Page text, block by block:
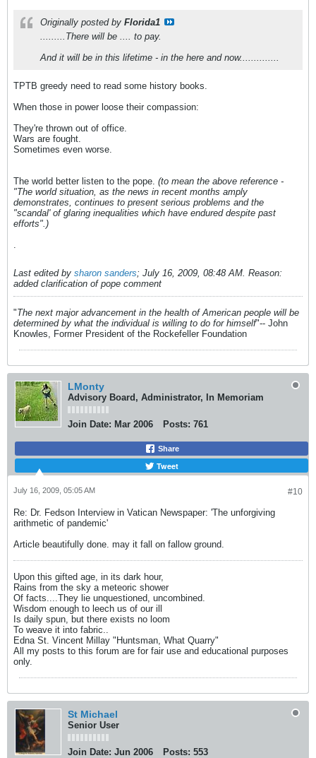
Originally posted by Florida1
.........There will be .... to pay.
And it will be in this lifetime - in the here and now..............
TPTB greedy need to read some history books.
When those in power loose their compassion:
They're thrown out of office.
Wars are fought.
Sometimes even worse.
The world better listen to the pope. (to mean the above reference -
"The world situation, as the news in recent months amply
demonstrates, continues to present serious problems and the
"scandal' of glaring inequalities which have endured despite past
efforts".)
.
Last edited by sharon sanders; July 16, 2009, 08:48 AM. Reason:
added clarification of pope comment
"The next major advancement in the health of American people will be
determined by what the individual is willing to do for himself"-- John
Knowles, Former President of the Rockefeller Foundation
LMonty
Advisory Board, Administrator, In Memoriam
Join Date: Mar 2006 Posts: 761
Share
Tweet
#10
July 16, 2009, 05:05 AM
Re: Dr. Fedson Interview in Vatican Newspaper: 'The unforgiving
arithmetic of pandemic'
Article beautifully done. may it fall on fallow ground.
Upon this gifted age, in its dark hour,
Rains from the sky a meteoric shower
Of facts....They lie unquestioned, uncombined.
Wisdom enough to leech us of our ill
Is daily spun, but there exists no loom
To weave it into fabric..
Edna St. Vincent Millay "Huntsman, What Quarry"
All my posts to this forum are for fair use and educational purposes
only.
St Michael
Senior User
Join Date: Jun 2006 Posts: 553